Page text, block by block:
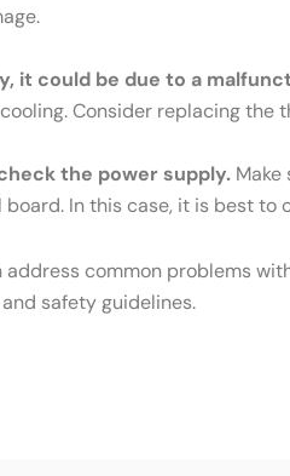
it could be due to a
Consider replacing the
the power supply.
In this case, it is best
common problems
safety guidelines.